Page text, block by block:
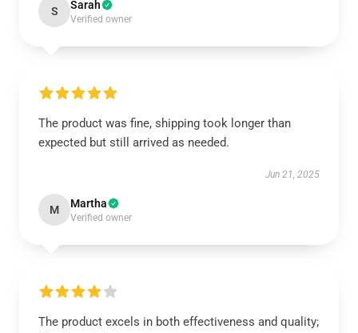
S Sarah
Verified owner
The product was fine, shipping took longer than
expected but still arrived as needed.
Jun 21, 2025
M Martha
Verified owner
The product excels in both effectiveness and quality;